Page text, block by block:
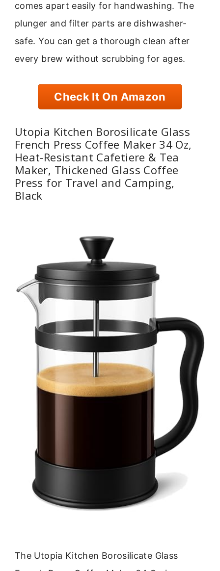
comes apart easily for handwashing. The
plunger and filter parts are dishwasher-
safe. You can get a thorough clean after
every brew without scrubbing for ages.
Check It On Amazon
Utopia Kitchen Borosilicate Glass
French Press Coffee Maker 34 Oz,
Heat-Resistant Cafetiere & Tea
Maker, Thickened Glass Coffee
Press for Travel and Camping,
Black
The Utopia Kitchen Borosilicate Glass